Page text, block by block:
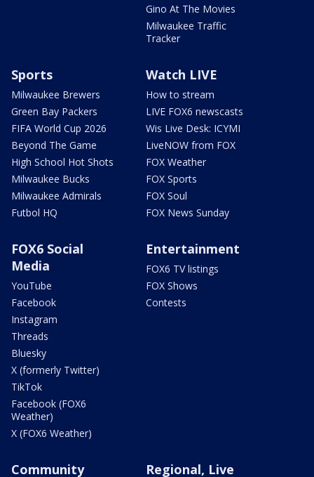
Gino At The Movies
Milwaukee Traffic
Tracker
Sports
Milwaukee Brewers
Green Bay Packers
FIFA World Cup 2026
Beyond The Game
High School Hot Shots
Milwaukee Bucks
Milwaukee Admirals
Futbol HQ
Watch LIVE
How to stream
LIVE FOX6 newscasts
Wis Live Desk: ICYMI
LiveNOW from FOX
FOX Weather
FOX Sports
FOX Soul
FOX News Sunday
FOX6 Social
Media
YouTube
Facebook
Instagram
Threads
Bluesky
X (formerly Twitter)
TikTok
Facebook (FOX6
Weather)
X (FOX6 Weather)
Entertainment
FOX6 TV listings
FOX Shows
Contests
Community
Regional, Live